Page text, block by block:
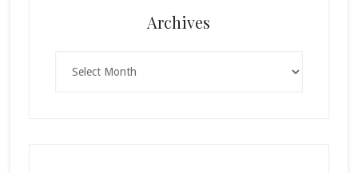
Archives